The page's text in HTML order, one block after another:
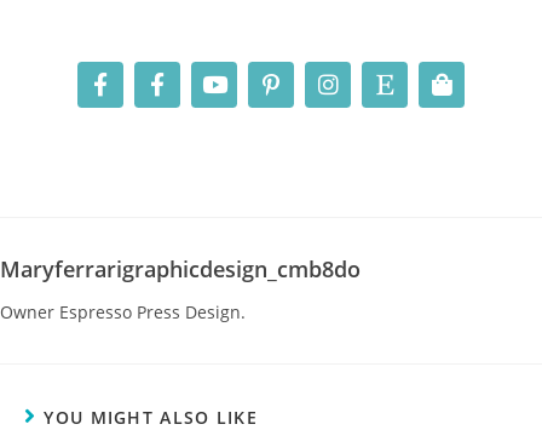
Maryferrarigraphicdesign_cmb8do
Owner Espresso Press Design.
YOU MIGHT ALSO LIKE